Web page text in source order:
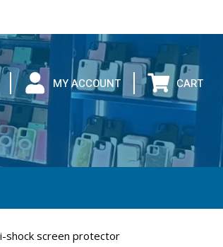
MY ACCOUNT CART
shock screen protector